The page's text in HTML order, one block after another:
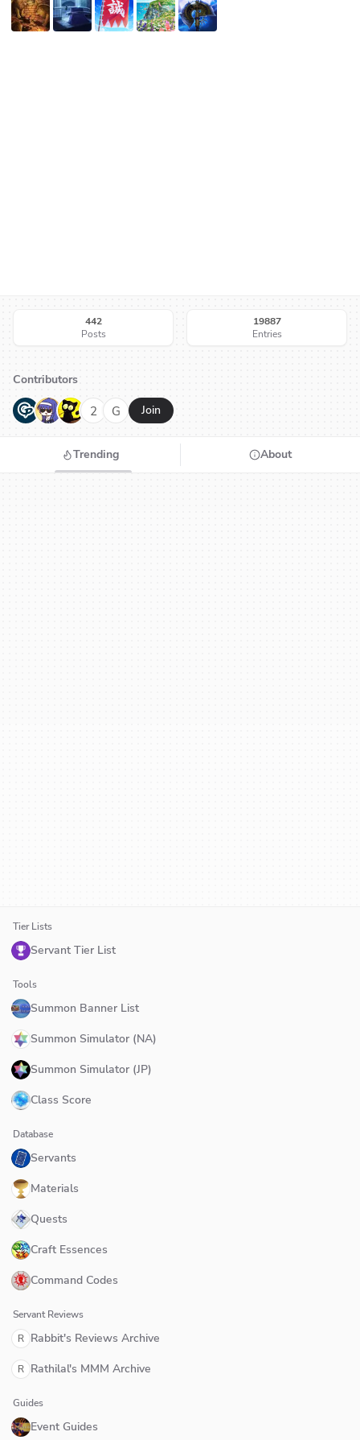
442
Posts
19887
Entries
Contributors
G N H 2 G Join
Trending About
Tier Lists
Servant Tier List
Tools
Summon Banner List
Summon Simulator (NA)
Summon Simulator (JP)
Class Score
Database
Servants
Materials
Quests
Craft Essences
Command Codes
Servant Reviews
R Rabbit's Reviews Archive
R Rathilal's MMM Archive
Guides
Event Guides